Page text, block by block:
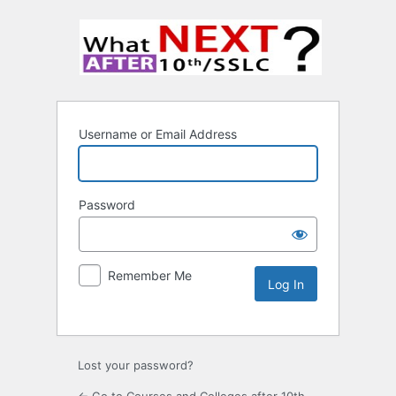
Username or Email Address
Password
Remember Me
Lost your password?